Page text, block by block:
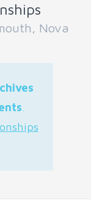
Nova
.